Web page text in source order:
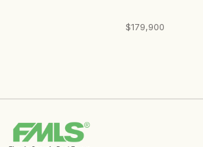
$179,900